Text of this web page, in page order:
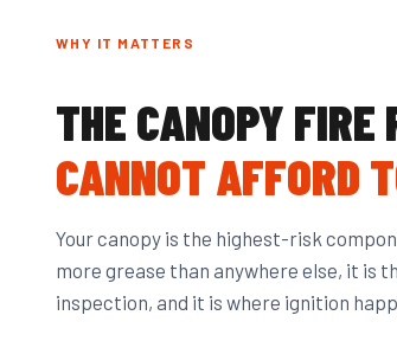
WHY IT MATTERS
THE CANOPY FIRE
CANNOT AFFORD
Your canopy is the highest-risk
more grease than anywhere else, it is
inspection, and it is where ignition